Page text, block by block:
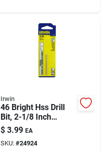
Irwin
46 Bright Hss Drill
Bit, 2-1/8 Inch
Length – Precision
Wire Gauge
$ 3.99 EA
SKU: #24924